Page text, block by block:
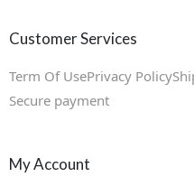
Customer Services
Term Of UsePrivacy Policy
Secure payment
My Account